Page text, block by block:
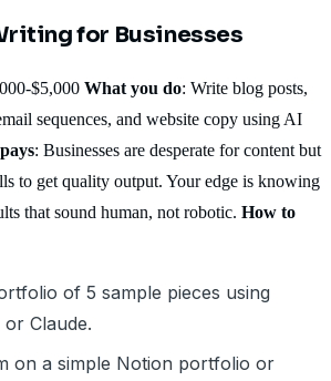
for Businesses
$5,000 What you do: Write blog posts,
sequences, and website copy using AI
: Businesses are desperate for content but
to get quality output. Your edge is knowing
that sound human, not robotic. How to
of 5 sample pieces using
or Claude.
on a simple Notion portfolio or